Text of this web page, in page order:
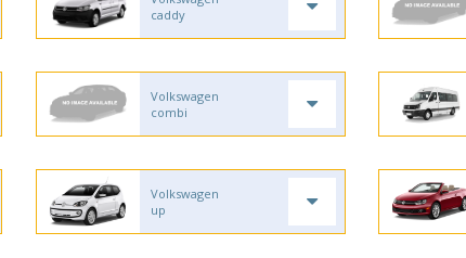
caddy
Volkswagen
combi
Volkswagen
up